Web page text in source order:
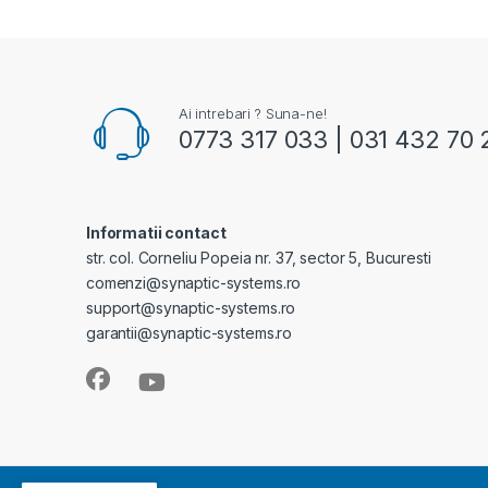
Ai intrebari ? Suna-ne!
0773 317 033 | 031 432 70
Informatii contact
str. col. Corneliu Popeia nr. 37, sector 5, Bucuresti
comenzi@synaptic-systems.ro
support@synaptic-systems.ro
garantii@synaptic-systems.ro